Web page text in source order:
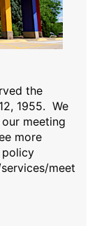
the
1955. We
meeting
more
policy
meet